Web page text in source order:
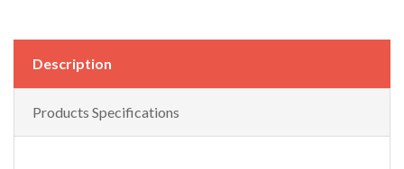
Description
Products Specifications